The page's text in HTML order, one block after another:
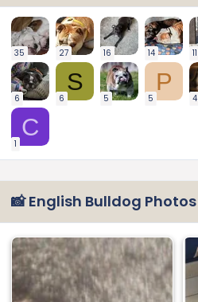
35 27 16 14 11
6
S
6 5
P
5 4
C
1
📸 English Bulldog Photos